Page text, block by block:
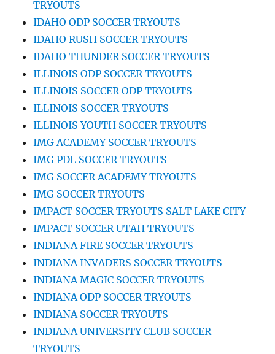
TRYOUTS
IDAHO ODP SOCCER TRYOUTS
IDAHO RUSH SOCCER TRYOUTS
IDAHO THUNDER SOCCER TRYOUTS
ILLINOIS ODP SOCCER TRYOUTS
ILLINOIS SOCCER ODP TRYOUTS
ILLINOIS SOCCER TRYOUTS
ILLINOIS YOUTH SOCCER TRYOUTS
IMG ACADEMY SOCCER TRYOUTS
IMG PDL SOCCER TRYOUTS
IMG SOCCER ACADEMY TRYOUTS
IMG SOCCER TRYOUTS
IMPACT SOCCER TRYOUTS SALT LAKE CITY
IMPACT SOCCER UTAH TRYOUTS
INDIANA FIRE SOCCER TRYOUTS
INDIANA INVADERS SOCCER TRYOUTS
INDIANA MAGIC SOCCER TRYOUTS
INDIANA ODP SOCCER TRYOUTS
INDIANA SOCCER TRYOUTS
INDIANA UNIVERSITY CLUB SOCCER
TRYOUTS